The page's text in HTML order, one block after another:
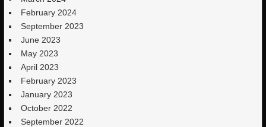
February 2024
September 2023
June 2023
May 2023
April 2023
February 2023
January 2023
October 2022
September 2022